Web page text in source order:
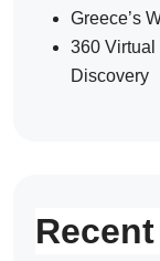
Greece’s
360 Virtual
Discovery